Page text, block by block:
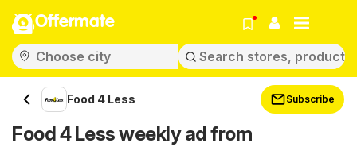
Offermate
Food 4 Less Subscribe
Food 4 Less weekly ad from